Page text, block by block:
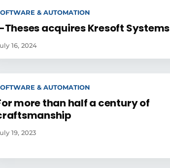
& AUTOMATION
Theses acquires Kresoft Systems
16, 2024
& AUTOMATION
more than half a century of
19, 2023